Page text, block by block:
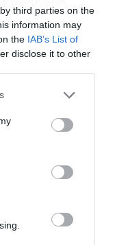
third parties on the
information may
the IAB’s List of
disclose it to other
or more Google
You may click to
party tags to
in below Google